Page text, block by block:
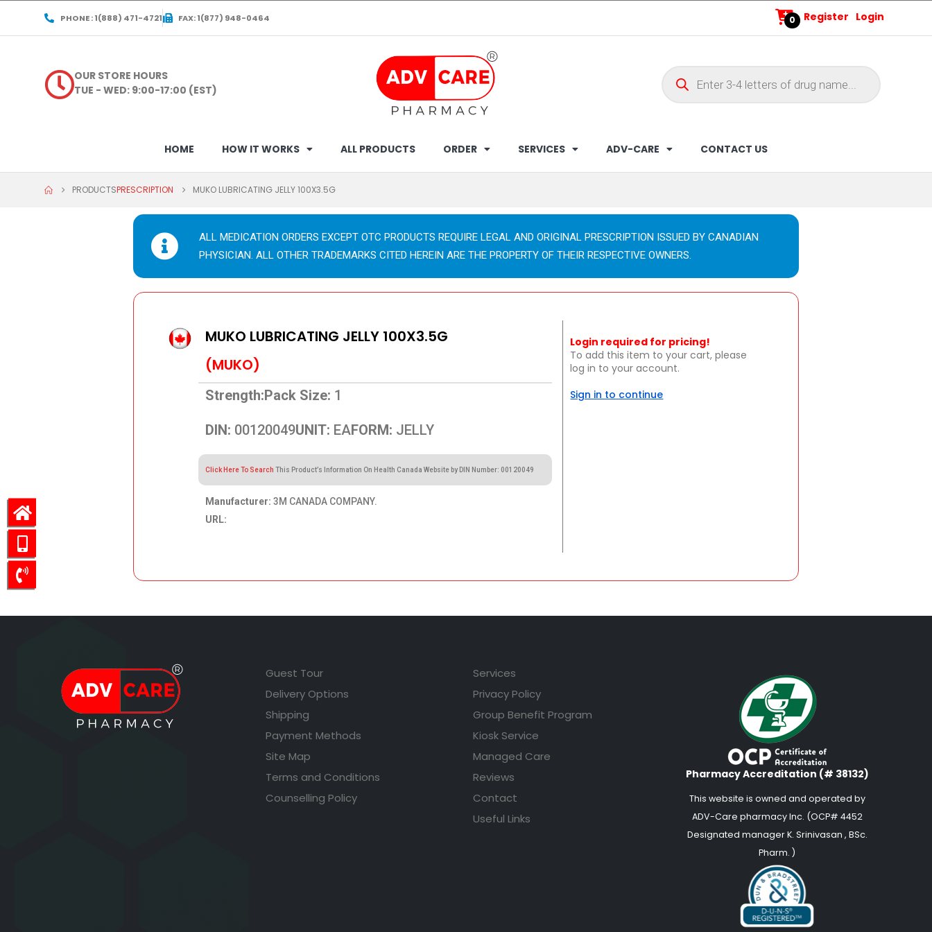
PHONE : 1(888) 471-4721 FAX: 1(877) 948-0464 0 Register Login
OUR STORE HOURS
TUE - WED: 9:00-17:00 (EST)
HOME HOW IT WORKS ALL PRODUCTS ORDER SERVICES ADV-CARE CONTACT US
PRODUCTSPRESCRIPTION MUKO LUBRICATING JELLY 100X3.5G
ALL MEDICATION ORDERS EXCEPT OTC PRODUCTS REQUIRE LEGAL AND ORIGINAL PRESCRIPTION ISSUED BY CANADIAN
PHYSICIAN. ALL OTHER TRADEMARKS CITED HEREIN ARE THE PROPERTY OF THEIR RESPECTIVE OWNERS.
MUKO LUBRICATING JELLY 100X3.5G
(MUKO)
Strength:Pack Size: 1
DIN: 00120049UNIT: EAFORM: JELLY
Click Here To Search This Product’s Information On Health Canada Website by DIN Number: 00120049
Manufacturer: 3M CANADA COMPANY.
URL:
Login required for pricing!
To add this item to your cart, please
log in to your account.
Sign in to continue
Guest Tour
Delivery Options
Shipping
Payment Methods
Site Map
Terms and Conditions
Counselling Policy
Services
Privacy Policy
Group Benefit Program
Kiosk Service
Managed Care
Reviews
Contact
Useful Links
Pharmacy Accreditation (# 38132)
This website is owned and operated by
ADV-Care pharmacy Inc. (OCP# 4452
Designated manager K. Srinivasan , BSc.
Pharm. )